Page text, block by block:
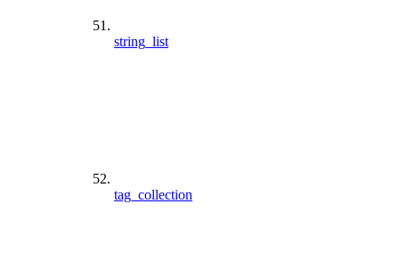
string_list
tag_collection